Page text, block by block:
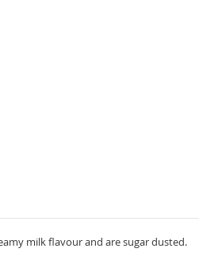
milk flavour and are sugar dusted.